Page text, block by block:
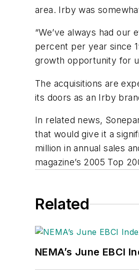
area. Irby was
“We’ve always had our
percent per year since
growth opportunity for
The acquisitions are
its doors as an Irby
In related news,
that would give it a
million in annual sales
magazine’s 2005 Top
Related
NEMA’s June EBCI